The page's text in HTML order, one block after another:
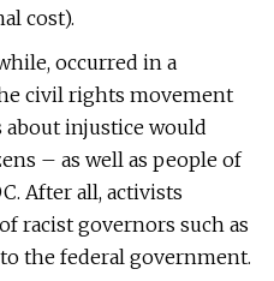
cost).
occurred in a
civil rights movement
about injustice would
– as well as people of
After all, activists
racist governors such as
to the federal government.